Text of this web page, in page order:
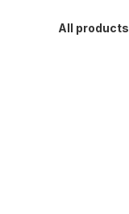
All products